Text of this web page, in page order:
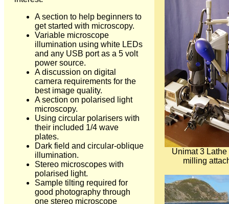
A section to help beginners to
get started with microscopy.
Variable microscope
illumination using white LEDs
and any USB port as a 5 volt
power source.
A discussion on digital
camera requirements for the
best image quality.
A section on polarised light
microscopy.
Using circular polarisers with
their included 1/4 wave
plates.
Dark field and circular-oblique
illumination.
Stereo microscopes with
polarised light.
Sample tilting required for
good photography through
one stereo microscope
Unimat 3 Lathe
milling